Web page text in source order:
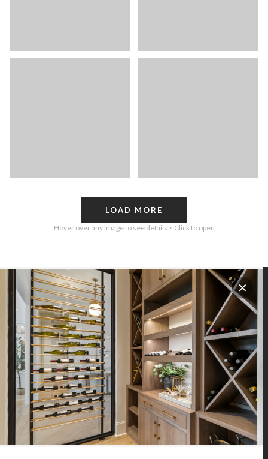
LOAD MORE
Hover over any image to see details · Click to open
✕
Visit
us
on
twitter
Visit
us
on
facebook
Visit
us
on
instagram
Visit
us
on
youtube
Visit
us
houzz
Visit
us
on
pinterest
About
Contact Us